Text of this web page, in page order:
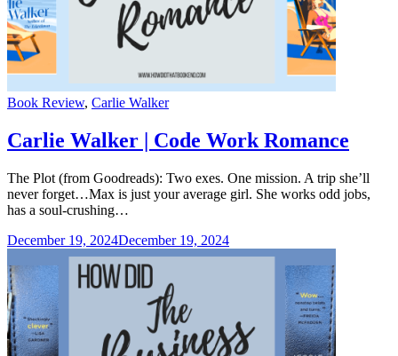
Categories
Book Review, Carlie Walker
Carlie Walker | Code Work Romance
The Plot (from Goodreads): Two exes. One mission. A trip she’ll
never forget…Max is just your average girl. She works odd jobs,
has a soul-crushing…
December 19, 2024December 19, 2024